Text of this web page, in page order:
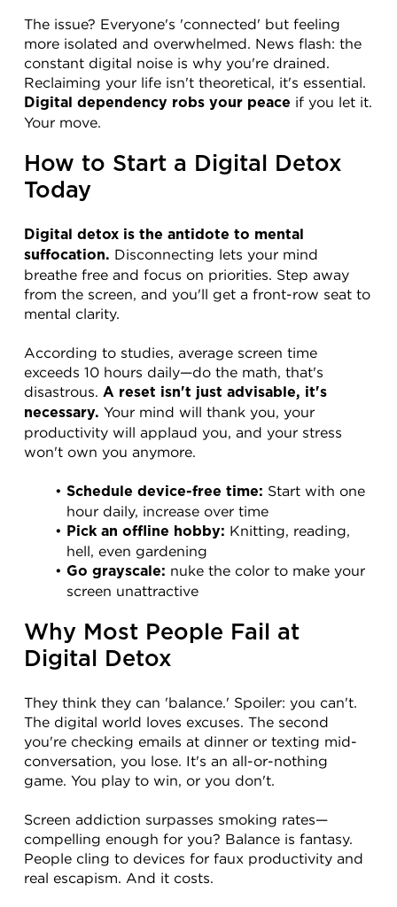
The issue? Everyone's 'connected' but feeling
more isolated and overwhelmed. News flash: the
constant digital noise is why you're drained.
Digital dependency robs your peace if you let it.
Your move.
How to Start a Digital Detox
Today
Digital detox is the antidote to mental
suffocation. Disconnecting lets your mind
breathe free and focus on priorities. Step away
from the screen, and you'll get a front-row seat to
mental clarity.
According to studies, average screen time
exceeds 10 hours daily—do the math, that's
disastrous. A reset isn't just advisable, it's
necessary. Your mind will thank you, your
productivity will applaud you, and your stress
won't own you anymore.
Schedule device-free time: Start with one
hour daily, increase over time
Pick an offline hobby: Knitting, reading,
hell, even gardening
Go grayscale: nuke the color to make your
screen unattractive
Why Most People Fail at
Digital Detox
They think they can 'balance.' Spoiler: you can't.
The digital world loves excuses. The second
you're checking emails at dinner or texting mid-
conversation, you lose. It's an all-or-nothing
game. You play to win, or you don't.
Screen addiction surpasses smoking rates—
compelling enough for you? Balance is fantasy.
People cling to devices for faux productivity and
real escapism. And it costs.